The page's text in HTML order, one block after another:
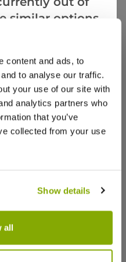
content and ads, to
to analyse our traffic.
your use of our site with
analytics partners who
that you’ve
collected from your use
Show details
all
similar options
-